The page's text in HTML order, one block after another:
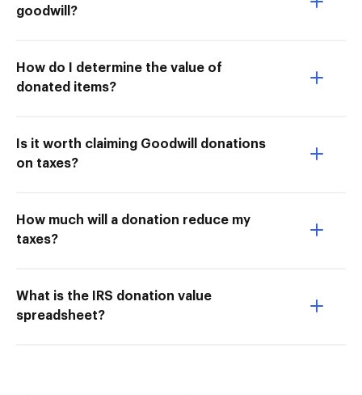
goodwill?
How do I determine the value of
donated items?
Is it worth claiming Goodwill donations
on taxes?
How much will a donation reduce my
taxes?
What is the IRS donation value
spreadsheet?